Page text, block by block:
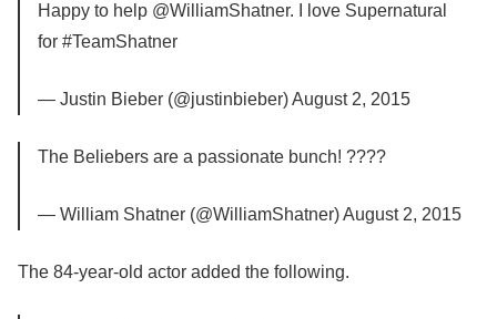
Happy to help @WilliamShatner. I love Supernatural
for #TeamShatner
— Justin Bieber (@justinbieber) August 2, 2015
The Beliebers are a passionate bunch! ????
— William Shatner (@WilliamShatner) August 2, 2015
The 84-year-old actor added the following.